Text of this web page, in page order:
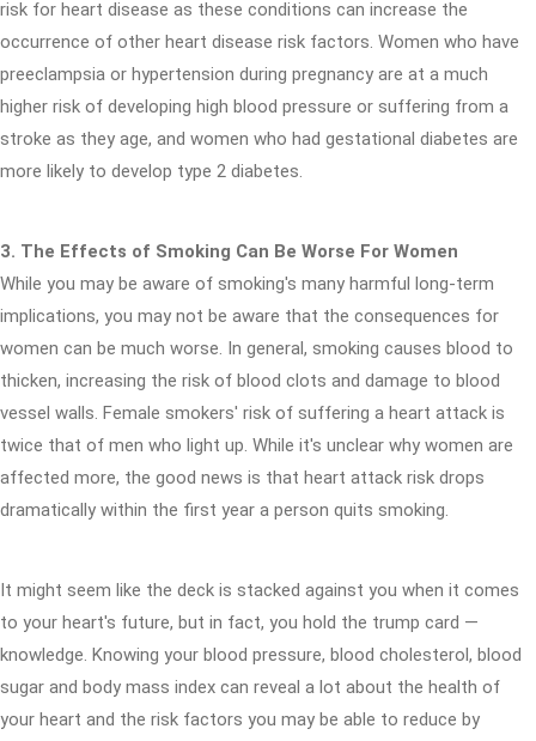
risk for heart disease as these conditions can increase the
occurrence of other heart disease risk factors. Women who have
preeclampsia or hypertension during pregnancy are at a much
higher risk of developing high blood pressure or suffering from a
stroke as they age, and women who had gestational diabetes are
more likely to develop type 2 diabetes.
3. The Effects of Smoking Can Be Worse For Women
While you may be aware of smoking's many harmful long-term
implications, you may not be aware that the consequences for
women can be much worse. In general, smoking causes blood to
thicken, increasing the risk of blood clots and damage to blood
vessel walls. Female smokers' risk of suffering a heart attack is
twice that of men who light up. While it's unclear why women are
affected more, the good news is that heart attack risk drops
dramatically within the first year a person quits smoking.
It might seem like the deck is stacked against you when it comes
to your heart's future, but in fact, you hold the trump card —
knowledge. Knowing your blood pressure, blood cholesterol, blood
sugar and body mass index can reveal a lot about the health of
your heart and the risk factors you may be able to reduce by